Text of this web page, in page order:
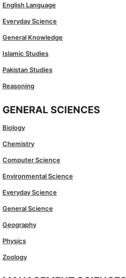
English Language
Everyday Science
General Knowledge
Islamic Studies
Pakistan Studies
Reasoning
GENERAL SCIENCES
Biology
Chemistry
Computer Science
Environmental Science
Everyday Science
General Science
Geography
Physics
Zoology